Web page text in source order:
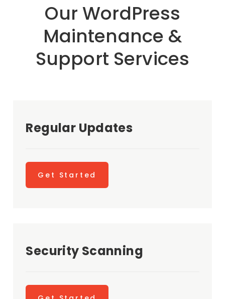
Our WordPress
Maintenance &
Support Services
Regular Updates
Get Started
Security Scanning